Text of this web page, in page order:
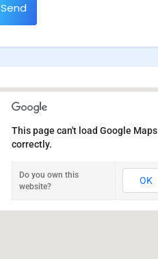
Send
This page can't load Google Maps
correctly.
Do you own this
website?
OK